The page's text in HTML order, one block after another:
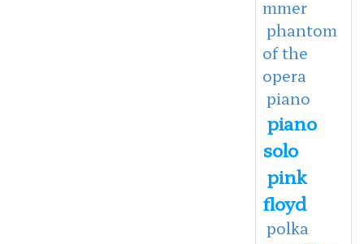
mmer
phantom
of the
opera
piano
piano
solo
pink
floyd
polka